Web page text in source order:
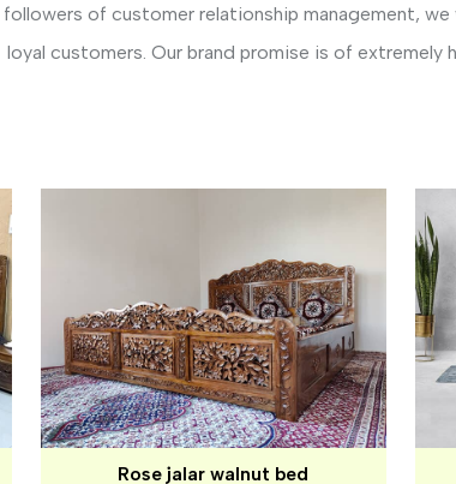
of customer relationship management,
loyal customers. Our brand promise is of extremely
Rose jalar walnut bed